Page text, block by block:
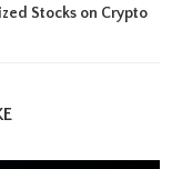
Stocks on Crypto